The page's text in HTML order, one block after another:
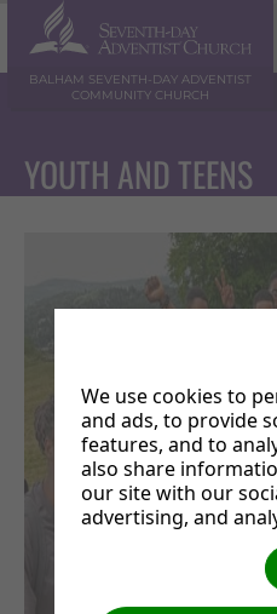
BALHAM SEVENTH-DAY ADVENTIST
COMMUNITY CHURCH
YOUTH AND TEENS
We use cookies to
and ads, to provide
features, and to
also share
our site with our
advertising, and